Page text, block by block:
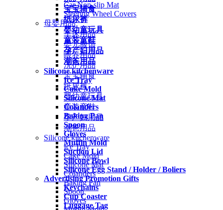
宝宝辅食
纸尿裤
婴幼童玩具
童装童鞋
孕产妇用品
潮爸用品
Silicone kitchenware
Ice Tray
Cake Mold
Silicone Mat
Colanders
Baking Pan
Spoon
Gloves
Muffin Mold
Suction Lid
Silicone Bowl
Silicone Egg Stand / Holder / Boliers
Advertising Promotion Gifts
Keychains
Cup Coaster
Luggage Tag
Car Non-slip Mat
Steering Wheel Covers
母婴用品
车床用品
婴儿服饰
喂养用品
洗护用品
宝宝辅食
纸尿裤
婴幼童玩具
童装童鞋
孕产妇用品
潮爸用品
Silicone kitchenware
Ice Tray
Cake Mold
Silicone Mat
Colanders
Baking Pan
Spoon
Gloves